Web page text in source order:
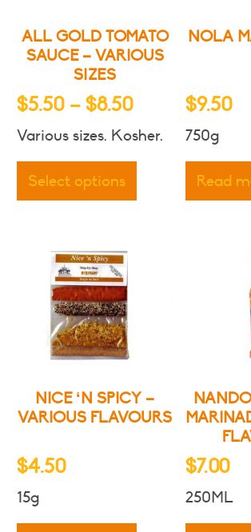
ALL GOLD TOMATO
SAUCE – VARIOUS
SIZES
$5.50 – $8.50Price
range:
through
$8.50
Various sizes. Kosher.
Select options
page
NOLA
$9.50
750g
Read
NICE ‘N SPICY –
VARIOUS FLAVOURS
$4.50
15g
$7.00
250ML